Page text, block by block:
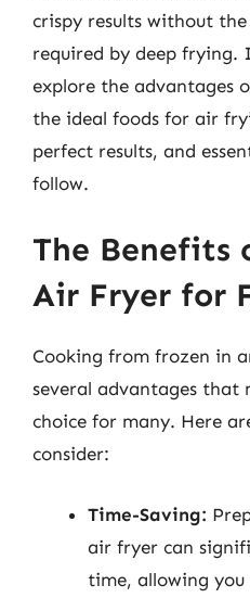
crispy results without
required by deep frying.
explore the advantages
the ideal foods for air
perfect results, and
follow.
The Benefits
Air Fryer for
Cooking from frozen in
several advantages that
choice for many. Here
consider:
Time-Saving:
air fryer can
time, allowing